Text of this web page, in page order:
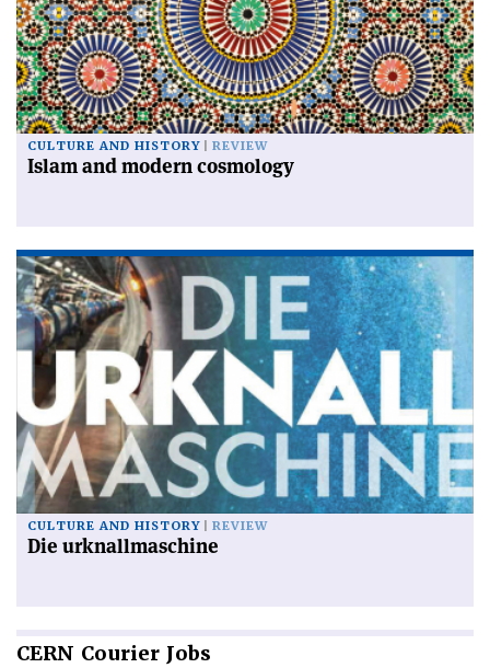
CULTURE AND HISTORY REVIEW
Islam and modern cosmology
CULTURE AND HISTORY REVIEW
Die urknallmaschine
CERN Courier Jobs